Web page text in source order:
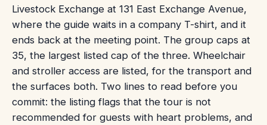
Livestock Exchange at 131 East Exchange Avenue,
where the guide waits in a company T-shirt, and it
ends back at the meeting point. The group caps at
35, the largest listed cap of the three. Wheelchair
and stroller access are listed, for the transport and
the surfaces both. Two lines to read before you
commit: the listing flags that the tour is not
recommended for guests with heart problems, and